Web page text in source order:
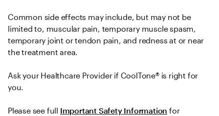
Common side effects may include, but may not be
limited to, muscular pain, temporary muscle spasm,
temporary joint or tendon pain, and redness at or near
the treatment area.
Ask your Healthcare Provider if CoolTone® is right for
you.
Please see full Important Safety Information for